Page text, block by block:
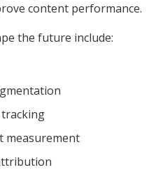
content performance.
the future include:
measurement